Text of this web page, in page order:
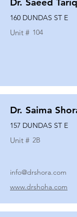
160 DUNDAS ST E
Unit # 104
Dr. Saima
157 DUNDAS ST E
Unit # 2B
info@drshora.com
www.drshoha.com